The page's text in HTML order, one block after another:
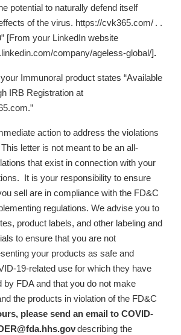
potential to naturally defend itself
of the virus. https://cvk365.com/ . .
[From your LinkedIn website
company/ageless-global/].
Immunoral product states “Available
IRB Registration at
action to address the violations
letter is not meant to be an all-
that exist in connection with your
It is your responsibility to ensure
sell are in compliance with the FD&C
regulations. We advise you to
product labels, and other labeling and
to ensure that you are not
your products as safe and
19-related use for which they have
by FDA and that you do not make
the products in violation of the FD&C
please send an email to COVID-
describing the